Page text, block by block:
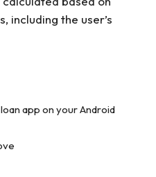
including the user’s
app on your Android